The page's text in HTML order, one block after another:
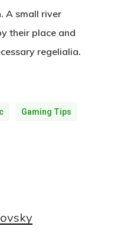
A small river
their place and
regelialia.
Gaming Tips